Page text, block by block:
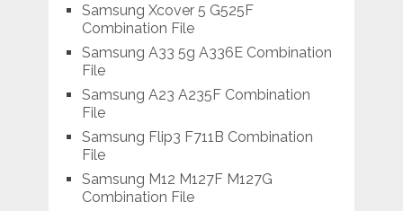
Samsung Xcover 5 G525F
Combination File
Samsung A33 5g A336E Combination
File
Samsung A23 A235F Combination
File
Samsung Flip3 F711B Combination
File
Samsung M12 M127F M127G
Combination File